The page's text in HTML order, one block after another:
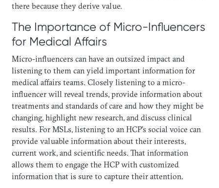
there because they derive value.
The Importance of Micro-Influencers
for Medical Affairs
Micro-influencers can have an outsized impact and
listening to them can yield important information for
medical affairs teams. Closely listening to a micro-
influencer will reveal trends, provide information about
treatments and standards of care and how they might be
changing, highlight new research, and discuss clinical
results. For MSLs, listening to an HCP’s social voice can
provide valuable information about their interests,
current work, and scientific needs. That information
allows them to engage the HCP with customized
information that is sure to capture their attention.